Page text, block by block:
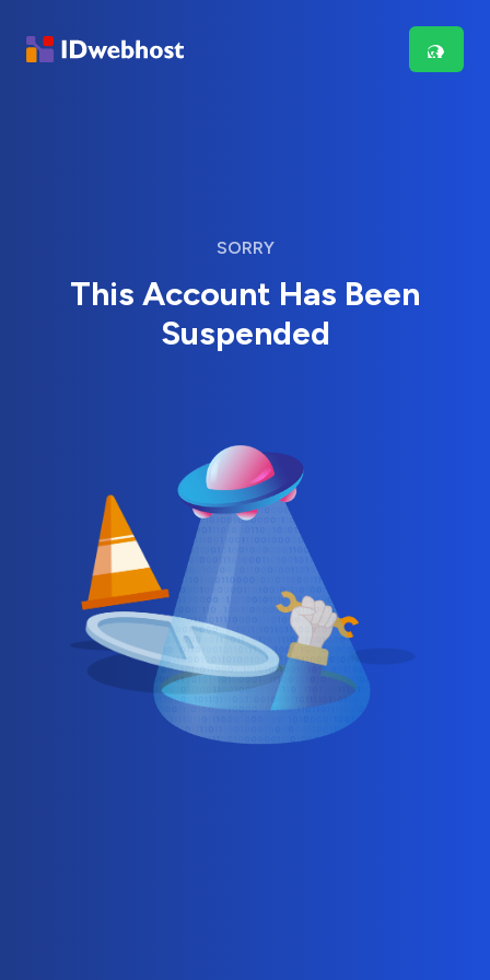
SORRY
This Account Has Been
Suspended